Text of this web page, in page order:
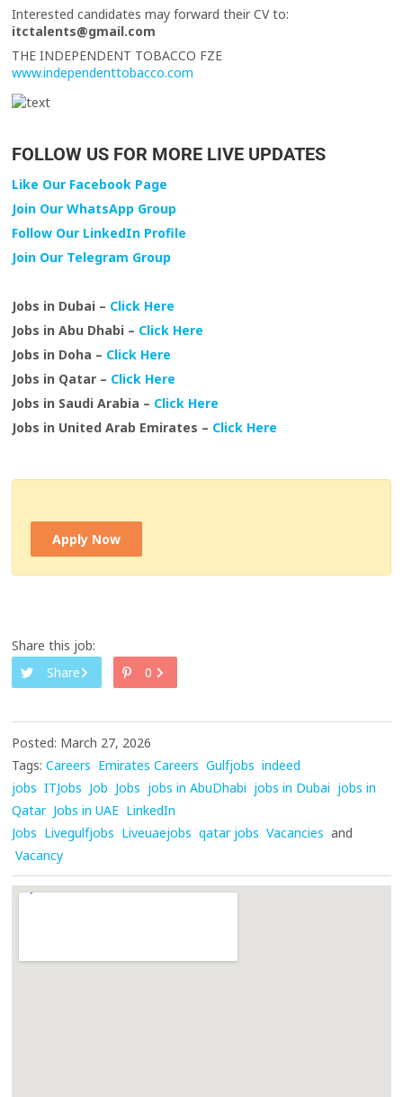
Interested candidates may forward their CV to:
itctalents@gmail.com
THE INDEPENDENT TOBACCO FZE
www.independenttobacco.com
FOLLOW US FOR MORE LIVE UPDATES
Like Our Facebook Page
Join Our WhatsApp Group
Follow Our LinkedIn Profile
Join Our Telegram Group
Jobs in Dubai – Click Here
Jobs in Abu Dhabi – Click Here
Jobs in Doha – Click Here
Jobs in Qatar – Click Here
Jobs in Saudi Arabia – Click Here
Jobs in United Arab Emirates – Click Here
Apply Now
Share this job:
Share
0
Posted: March 27, 2026
Tags: Careers Emirates Careers Gulfjobs indeed
jobs ITJobs Job Jobs jobs in AbuDhabi jobs in Dubai jobs in
Qatar Jobs in UAE LinkedIn
Jobs Livegulfjobs Liveuaejobs qatar jobs Vacancies and
Vacancy